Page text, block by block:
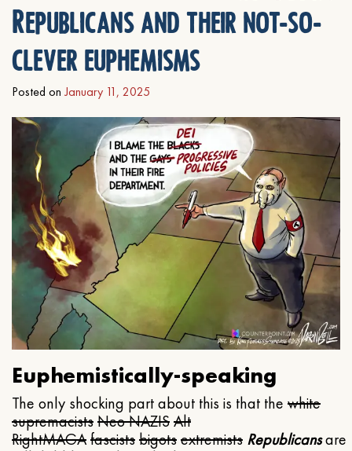
Republicans and their not-so-
clever euphemisms
Posted on January 11, 2025
Euphemistically-speaking
The only shocking part about this is that the white
supremacistsNeo NAZISAlt
RightMAGAfascistsbigotsextremists Republicansare